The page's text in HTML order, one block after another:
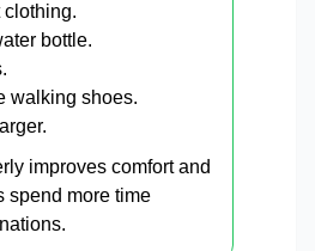
clothing.
bottle.
walking shoes.
improves comfort and
spend more time